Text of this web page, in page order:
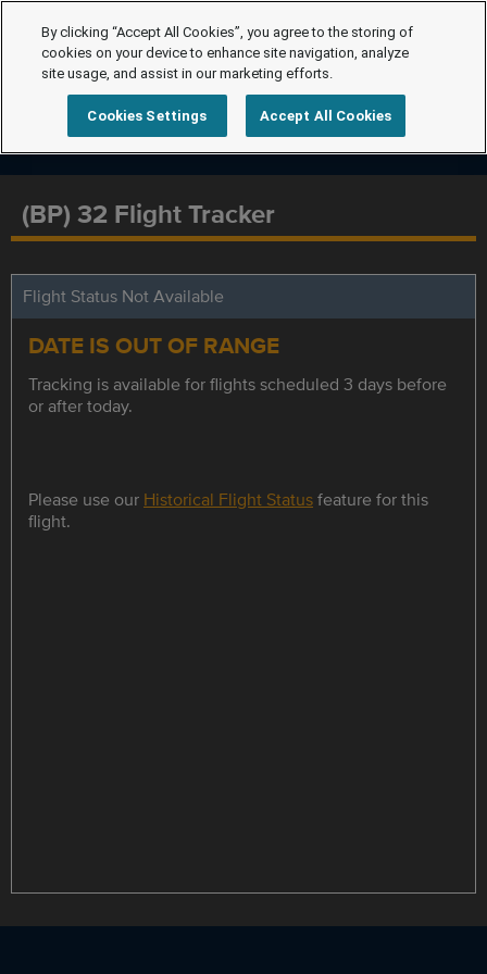
(BP) 32 Flight Tracker
Flight Status Not Available
DATE IS OUT OF RANGE
Tracking is available for flights scheduled 3 days before
or after today.
Please use our Historical Flight Statusfeature for this
flight.
By clicking “Accept All Cookies”, you agree to the storing of
cookies on your device to enhance site navigation, analyze
site usage, and assist in our marketing efforts.
Cookies Settings Accept All Cookies